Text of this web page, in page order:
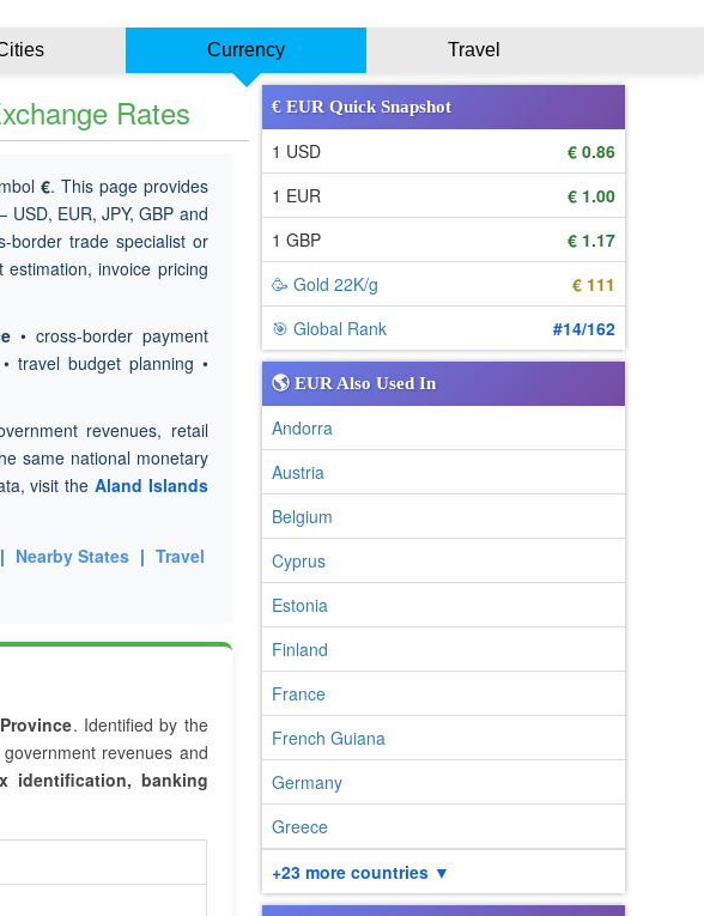
Currency Travel
Rates
€. This page provides
EUR, JPY, GBP and
border trade specialist or
invoice pricing
• cross-border payment
travel budget planning •
revenues, retail
same national monetary
visit the Aland Islands
| Nearby States | Travel
. Identified by the
revenues and
identification, banking
€ EUR Quick Snapshot
1 USD
€ 0.86
1 EUR
€ 1.00
1 GBP
€ 1.17
🥳 Gold 22K/g
€ 111
🎯 Global Rank
#14/162
🌎 EUR Also Used In
Andorra
Austria
Belgium
Cyprus
Estonia
Finland
France
French Guiana
Germany
Greece
+23 more countries ▼